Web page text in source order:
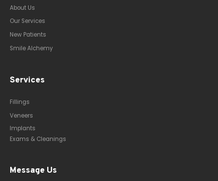
About Us
Our Services
New Patients
Smile Alchemy
Services
Fillings
Veneers
Implants
Exams & Cleanings
Message Us